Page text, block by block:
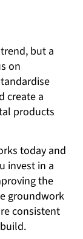
but a
on
create a
products
today and
invest in a
the
groundwork
consistent